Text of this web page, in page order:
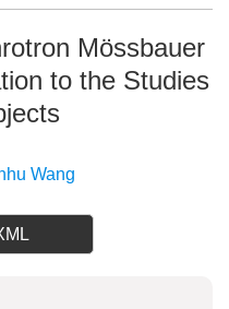
Mössbauer
to the Studies
Wang